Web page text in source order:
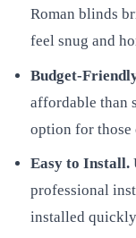
Roman blinds
feel snug and
Budget-
affordable than
option for those
Easy to Install.
professional
installed